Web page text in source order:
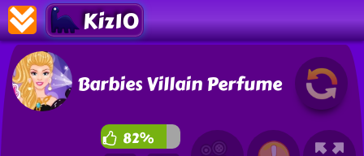
Kiz10
Barbies Villain Perfume
82%